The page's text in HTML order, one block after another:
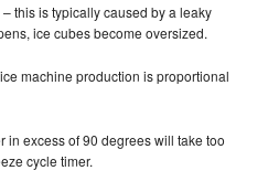
this is typically caused by a leaky
ice cubes become oversized.
machine production is proportional
in excess of 90 degrees will take too
cycle timer.